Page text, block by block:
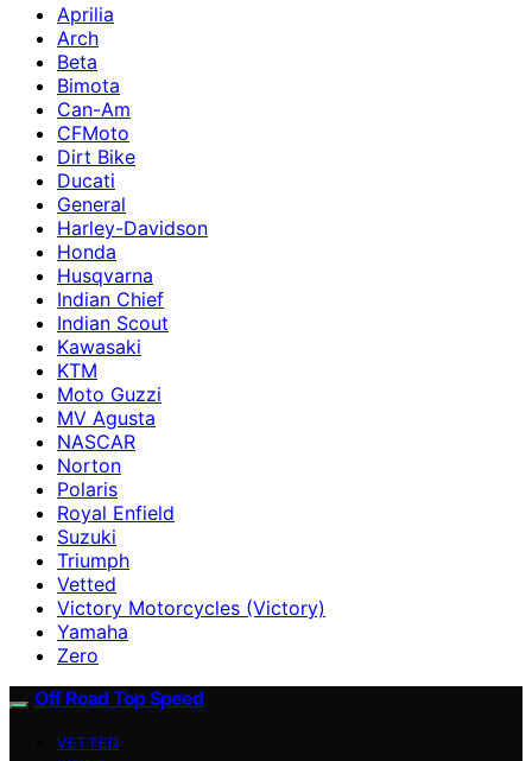
Aprilia
Arch
Beta
Bimota
Can-Am
CFMoto
Dirt Bike
Ducati
General
Harley-Davidson
Honda
Husqvarna
Indian Chief
Indian Scout
Kawasaki
KTM
Moto Guzzi
MV Agusta
NASCAR
Norton
Polaris
Royal Enfield
Suzuki
Triumph
Vetted
Victory Motorcycles (Victory)
Yamaha
Zero
Off Road Top Speed
VETTED